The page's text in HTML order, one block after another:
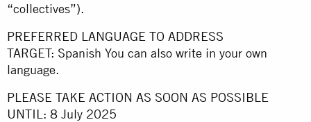
“collectives”).
PREFERRED LANGUAGE TO ADDRESS
TARGET: Spanish You can also write in your own
language.
PLEASE TAKE ACTION AS SOON AS POSSIBLE
UNTIL: 8 July 2025